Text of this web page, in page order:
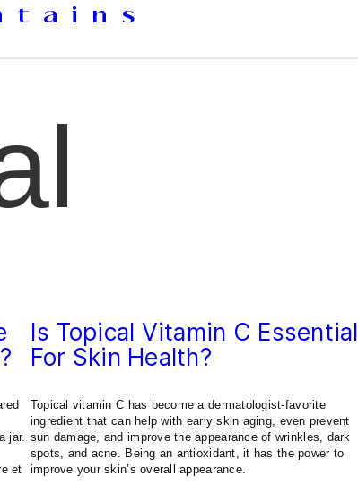
jar.
et
Is Topical Vitamin C Essential
For Skin Health?
Topical vitamin C has become a dermatologist-favorite
ingredient that can help with early skin aging, even prevent
sun damage, and improve the appearance of wrinkles, dark
spots, and acne. Being an antioxidant, it has the power to
improve your skin’s overall appearance.